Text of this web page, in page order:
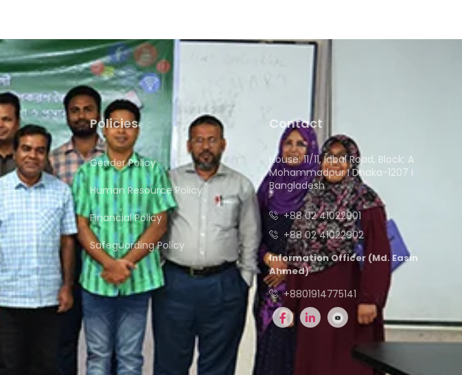
Policies
Gender Policy
Human Resource Policy
Financial Policy
Safeguarding Policy
Contact
House: 11/11, Iqbal Road, Block: A
Mohammadpur I Dhaka-1207 I
Bangladesh
+88 02 41022901
+88 02 41022902
Information Officer (Md. Easin
Ahmed)
+8801914775141